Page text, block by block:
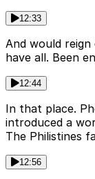
12:33
And would
have all. Been
12:44
In that place.
introduced a
The Philistines
12:56